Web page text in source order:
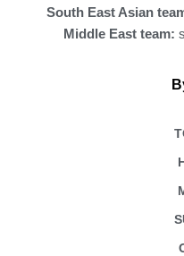
South East Asian
Middle East team: